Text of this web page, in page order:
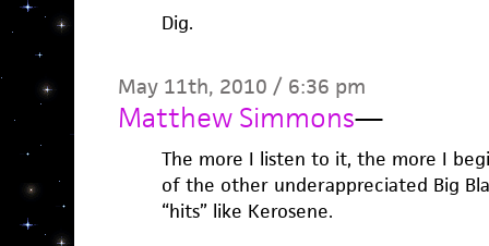
Dig.
May 11th, 2010 / 6:36 pm
Matthew Simmons—
The more I listen to it, the more I
of the other underappreciated Big
“hits” like Kerosene.